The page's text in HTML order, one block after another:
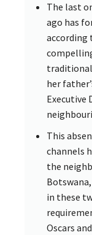
The last
ago has
according
her
Executive
This
channels
the
in these
Oscars